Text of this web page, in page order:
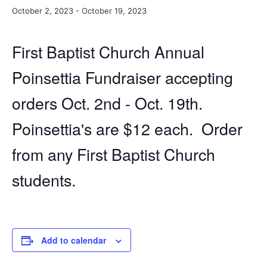
October 2, 2023 - October 19, 2023
First Baptist Church Annual
Poinsettia Fundraiser accepting
orders Oct. 2nd - Oct. 19th.
Poinsettia's are $12 each. Order
from any First Baptist Church
students.
Add to calendar